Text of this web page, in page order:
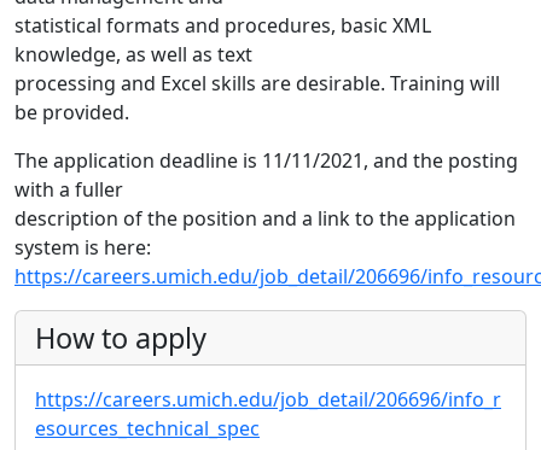
statistical formats and procedures, basic XML
knowledge, as well as text
processing and Excel skills are desirable. Training will
be provided.
The application deadline is 11/11/2021, and the posting
with a fuller
description of the position and a link to the application
system is here:
https://careers.umich.edu/job_detail/206696/
How to apply
https://careers.umich.edu/job_detail/206696/info_r
esources_technical_spec